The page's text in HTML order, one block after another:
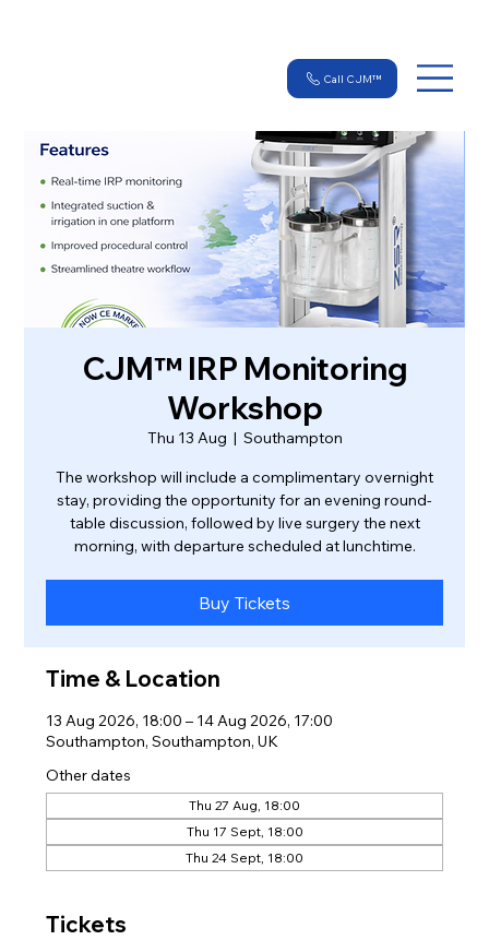
Call CJM™
CJM™ IRP Monitoring
Workshop
Thu 13 Aug
  |
Southampton
The workshop will include a complimentary overnight
stay, providing the opportunity for an evening round-
table discussion, followed by live surgery the next
morning, with departure scheduled at lunchtime.
Buy Tickets
Time & Location
13 Aug 2026, 18:00 – 14 Aug 2026, 17:00
Southampton, Southampton, UK
Other dates
Thu 27 Aug, 18:00
Thu 17 Sept, 18:00
Thu 24 Sept, 18:00
Tickets